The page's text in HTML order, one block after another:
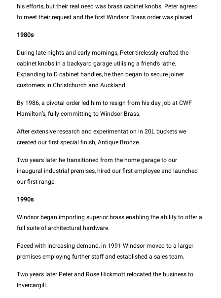
his efforts, but their real need was brass cabinet knobs. Peter agreed
to meet their request and the first Windsor Brass order was placed.
1980s
During late nights and early mornings, Peter tirelessly crafted the
cabinet knobs in a backyard garage utilising a friend’s lathe.
Expanding to D cabinet handles, he then began to secure joiner
customers in Christchurch and Auckland.
By 1986, a pivotal order led him to resign from his day job at CWF
Hamilton’s, fully committing to Windsor Brass.
After extensive research and experimentation in 20L buckets we
created our first special finish, Antique Bronze.
Two years later he transitioned from the home garage to our
inaugural industrial premises, hired our first employee and launched
our first range.
1990s
Windsor began importing superior brass enabling the ability to offer a
full suite of architectural hardware.
Faced with increasing demand, in 1991 Windsor moved to a larger
premises employing further staff and established a sales team.
Two years later Peter and Rose Hickmott relocated the business to
Invercargill.